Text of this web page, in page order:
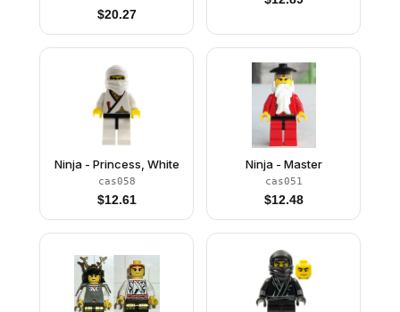
$20.27
Ninja - Princess, White
cas058
$12.61
Ninja - Master
cas051
$12.48